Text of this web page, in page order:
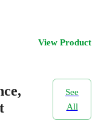
View Product
See
All